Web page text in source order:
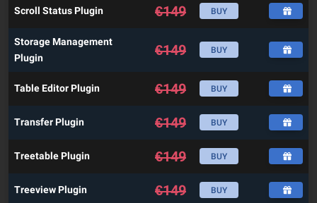
Scroll Status Plugin €149 BUY
Storage Management
Plugin
€149 BUY
Table Editor Plugin €149 BUY
Transfer Plugin €149 BUY
Treetable Plugin €149 BUY
Treeview Plugin €149 BUY